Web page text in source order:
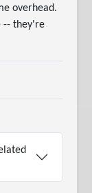
overhead.
-- they're